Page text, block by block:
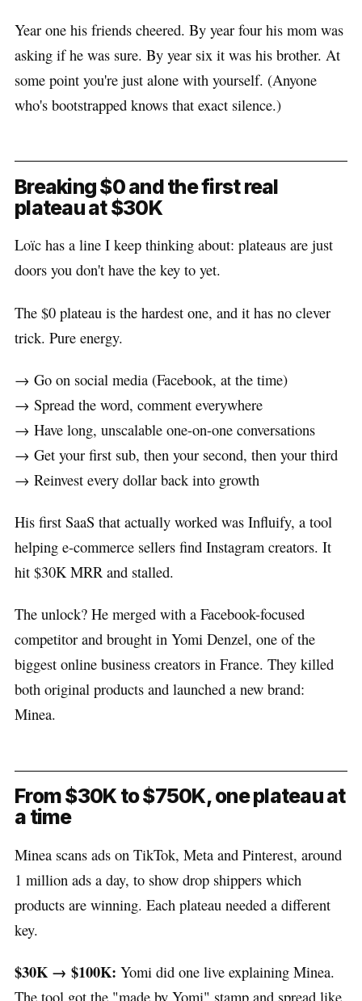
Year one his friends cheered. By year four his mom was
asking if he was sure. By year six it was his brother. At
some point you're just alone with yourself. (Anyone
who's bootstrapped knows that exact silence.)
Breaking $0 and the first real
plateau at $30K
Loïc has a line I keep thinking about: plateaus are just
doors you don't have the key to yet.
The $0 plateau is the hardest one, and it has no clever
trick. Pure energy.
→ Go on social media (Facebook, at the time)
→ Spread the word, comment everywhere
→ Have long, unscalable one-on-one conversations
→ Get your first sub, then your second, then your third
→ Reinvest every dollar back into growth
His first SaaS that actually worked was Influify, a tool
helping e-commerce sellers find Instagram creators. It
hit $30K MRR and stalled.
The unlock? He merged with a Facebook-focused
competitor and brought in Yomi Denzel, one of the
biggest online business creators in France. They killed
both original products and launched a new brand:
Minea.
From $30K to $750K, one plateau at
a time
Minea scans ads on TikTok, Meta and Pinterest, around
1 million ads a day, to show drop shippers which
products are winning. Each plateau needed a different
key.
$30K → $100K: Yomi did one live explaining Minea.
The tool got the "made by Yomi" stamp and spread like